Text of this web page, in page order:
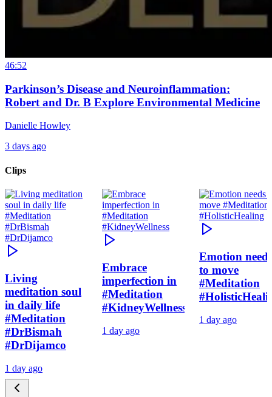
46:52
Parkinson’s Disease and Neuroinflammation:
Robert and Dr. B Explore Environmental Medicine
Danielle Howley
3 days ago
Clips
Living
meditation soul
in daily life
#Meditation
#DrBismah
#DrDijamco
1 day ago
Embrace
imperfection in
#Meditation
#KidneyWellness
1 day ago
Emotion needs
to move
#Meditation
1 day ago